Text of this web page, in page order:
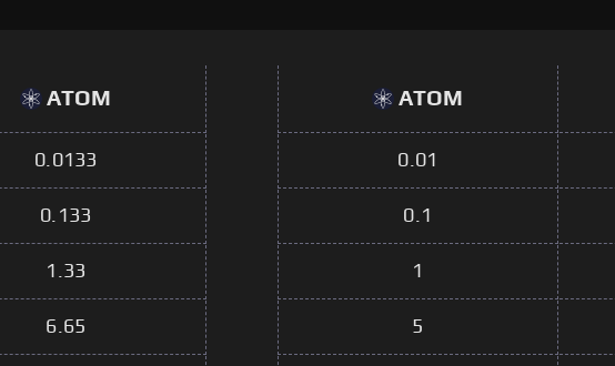
ATOM
0.0133
0.133
1.33
6.65
ATOM
0.01
0.1
1
5